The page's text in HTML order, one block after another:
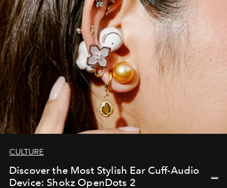
CULTURE
Discover the Most Stylish Ear Cuff-Audio
Device: Shokz OpenDots 2